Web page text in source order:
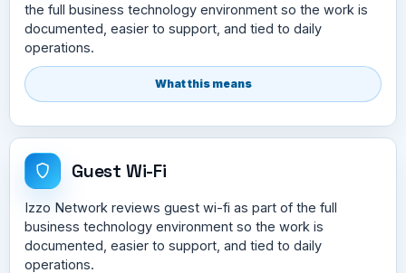
the full business technology environment so the work is
documented, easier to support, and tied to daily
operations.
What this means
Guest Wi-Fi
Izzo Network reviews guest wi-fi as part of the full
business technology environment so the work is
documented, easier to support, and tied to daily
operations.